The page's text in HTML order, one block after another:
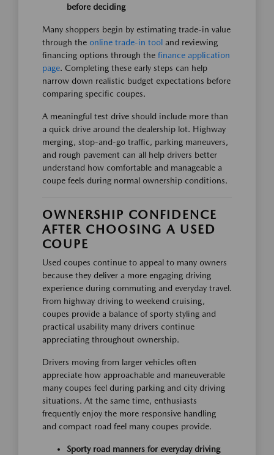
before deciding
Many shoppers begin by estimating trade-in value
through the online trade-in tool and reviewing
financing options through the finance application
page. Completing these early steps can help
narrow down realistic budget expectations before
comparing specific coupes.
A meaningful test drive should include more than
a quick drive around the dealership lot. Highway
merging, stop-and-go traffic, parking maneuvers,
and rough pavement can all help drivers better
understand how comfortable and manageable a
coupe feels during normal ownership conditions.
OWNERSHIP CONFIDENCE
AFTER CHOOSING A USED
COUPE
Used coupes continue to appeal to many owners
because they deliver a more engaging driving
experience during commuting and everyday travel.
From highway driving to weekend cruising,
coupes provide a balance of sporty styling and
practical usability many drivers continue
appreciating throughout ownership.
Drivers moving from larger vehicles often
appreciate how approachable and maneuverable
many coupes feel during parking and city driving
situations. At the same time, enthusiasts
frequently enjoy the more responsive handling
and compact road feel many coupes provide.
Sporty road manners for everyday driving